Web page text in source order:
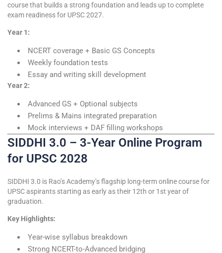
course that builds a strong foundation and leads up to complete
exam readiness for UPSC 2027.
Year 1:
NCERT coverage + Basic GS Concepts
Weekly foundation tests
Essay and writing skill development
Year 2:
Advanced GS + Optional subjects
Prelims & Mains integrated preparation
Mock interviews + DAF filling workshops
SIDDHI 3.0 – 3-Year Online Program
for UPSC 2028
SIDDHI 3.0 is Rao’s Academy’s flagship long-term online course for
UPSC aspirants starting as early as their 12th or 1st year of
graduation.
Key Highlights:
Year-wise syllabus breakdown
Strong NCERT-to-Advanced bridging